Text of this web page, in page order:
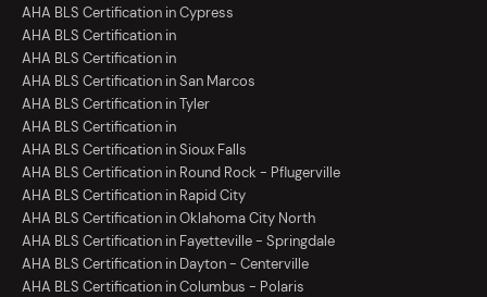
AHA BLS Certification in Cypress
AHA BLS Certification in
AHA BLS Certification in
AHA BLS Certification in San Marcos
AHA BLS Certification in Tyler
AHA BLS Certification in
AHA BLS Certification in Sioux Falls
AHA BLS Certification in Round Rock - Pflugerville
AHA BLS Certification in Rapid City
AHA BLS Certification in Oklahoma City North
AHA BLS Certification in Fayetteville - Springdale
AHA BLS Certification in Dayton - Centerville
AHA BLS Certification in Columbus - Polaris